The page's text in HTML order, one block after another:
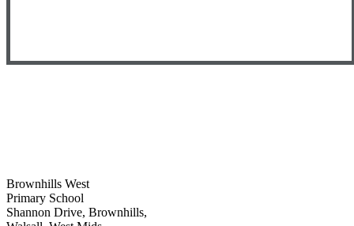
Brownhills West
Primary School
Shannon Drive, Brownhills,